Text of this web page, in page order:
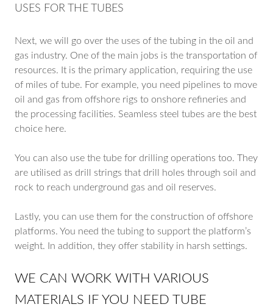
USES FOR THE TUBES
Next, we will go over the uses of the tubing in the oil and
gas industry. One of the main jobs is the transportation of
resources. It is the primary application, requiring the use
of miles of tube. For example, you need pipelines to move
oil and gas from offshore rigs to onshore refineries and
the processing facilities. Seamless steel tubes are the best
choice here.
You can also use the tube for drilling operations too. They
are utilised as drill strings that drill holes through soil and
rock to reach underground gas and oil reserves.
Lastly, you can use them for the construction of offshore
platforms. You need the tubing to support the platform’s
weight. In addition, they offer stability in harsh settings.
WE CAN WORK WITH VARIOUS
MATERIALS IF YOU NEED TUBE